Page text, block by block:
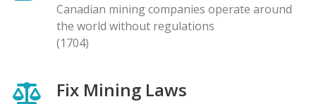
Canadian mining companies operate around
the world without regulations
(1704)
Fix Mining Laws